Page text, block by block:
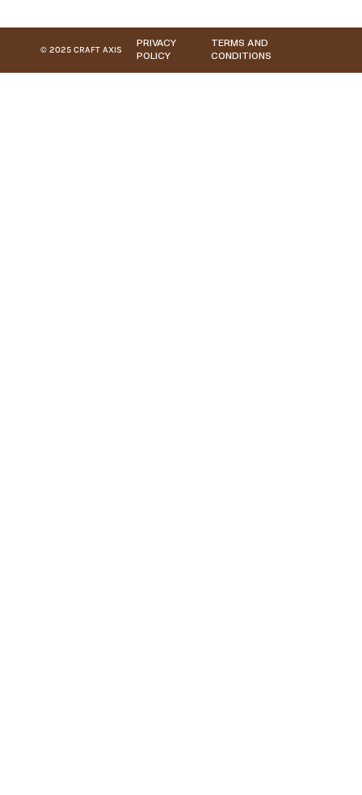
© 2025 CRAFT AXIS
PRIVACY
POLICY
TERMS AND
CONDITIONS